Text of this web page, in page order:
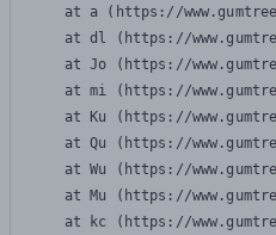
at a (https://
at dl (https://
at Jo (https://
at mi (https://
at Ku (https://
at Qu (https://
at Wu (https://
at Mu (https://
at kc (https://